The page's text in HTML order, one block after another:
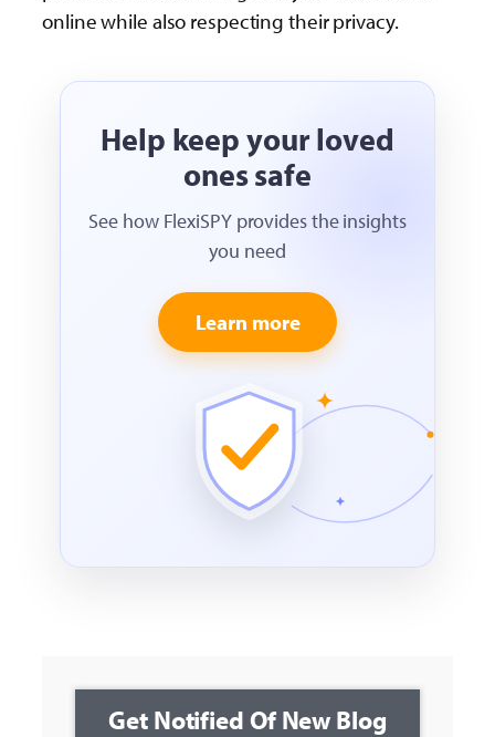
online while also respecting their privacy.
Help keep your loved
ones safe
See how FlexiSPY provides the insights
you need
Learn more
Get Notified Of New Blog